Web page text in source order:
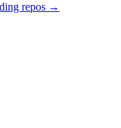
repos →